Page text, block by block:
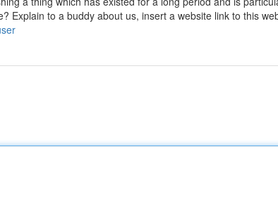
Explain to a buddy about us, insert a website link to this